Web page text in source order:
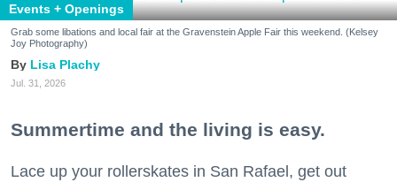
Events + Openings
Grab some libations and local fair at the Gravenstein Apple Fair this weekend. (Kelsey
Joy Photography)
Lisa Plachy
Jul. 31, 2026
Summertime and the living is easy.
Lace up your rollerskates in San Rafael, get out